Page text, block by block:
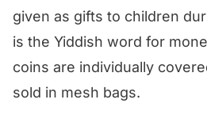
given as gifts to children
is the Yiddish word for
coins are individually
sold in mesh bags.